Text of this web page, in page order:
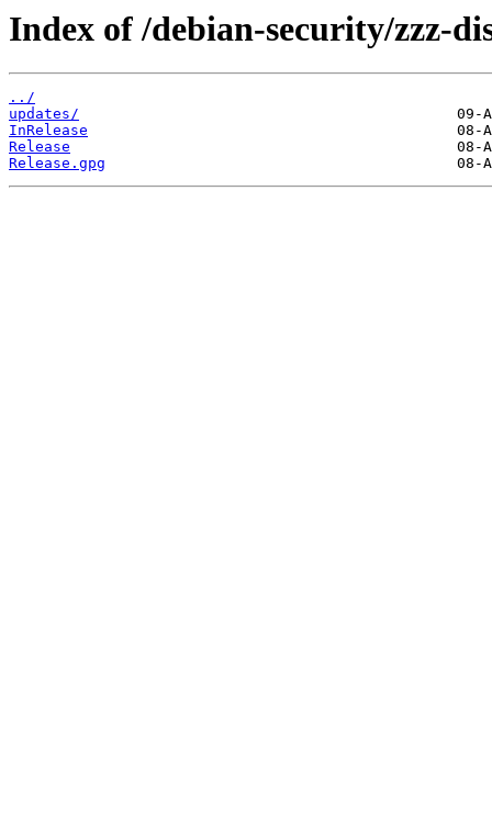
Index of /debian-security/zzz-
../
updates/
InRelease
Release
Release.gpg